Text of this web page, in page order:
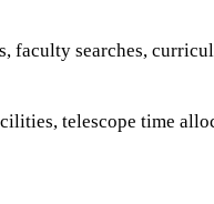
faculty searches,
telescope time